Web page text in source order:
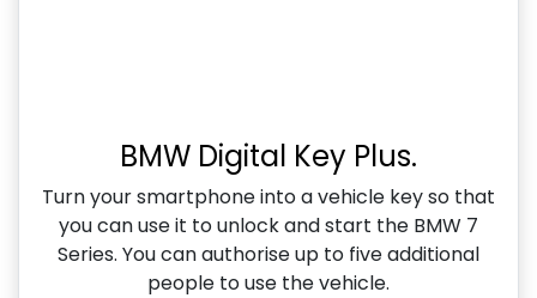
BMW Digital Key Plus.
Turn your smartphone into a vehicle key so that
you can use it to unlock and start the BMW 7
Series. You can authorise up to five additional
people to use the vehicle.